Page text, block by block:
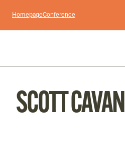
HomepageConference
SCOTT CAVAN